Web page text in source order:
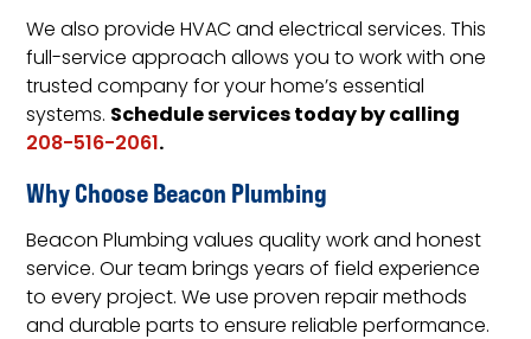
We also provide HVAC and electrical services. This
full-service approach allows you to work with one
trusted company for your home’s essential
systems. Schedule services today by calling
208-516-2061.
Why Choose Beacon Plumbing
Beacon Plumbing values quality work and honest
service. Our team brings years of field experience
to every project. We use proven repair methods
and durable parts to ensure reliable performance.